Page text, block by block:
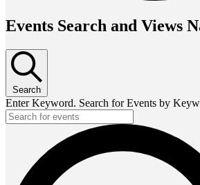
Events Search and Views
Search
Enter Keyword. Search for Events by